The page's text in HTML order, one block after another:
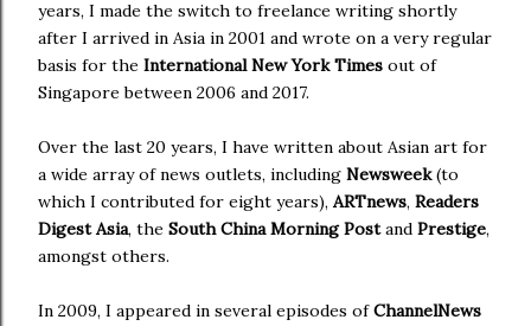
years, I made the switch to freelance writing shortly
after I arrived in Asia in 2001 and wrote on a very regular
basis for the International New York Times out of
Singapore between 2006 and 2017.
Over the last 20 years, I have written about Asian art for
a wide array of news outlets, including Newsweek(to
which I contributed for eight years), ARTnews, Readers
Digest Asia, the South China Morning Postand Prestige,
amongst others.
In 2009, I appeared in several episodes ofChannelNews